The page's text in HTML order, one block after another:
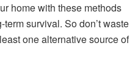
home with these methods
survival. So don’t waste
one alternative source of